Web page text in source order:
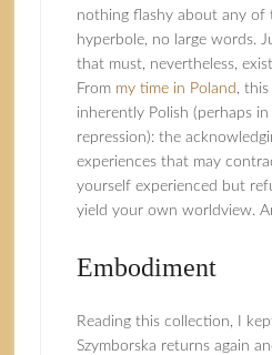
nothing flashy about any of
hyperbole, no large words.
that must, nevertheless,
From my time in Poland , this
inherently Polish (perhaps
repression): the
experiences that may
yourself experienced but
yield your own worldview.
Embodiment
Reading this collection, I
Szymborska returns again